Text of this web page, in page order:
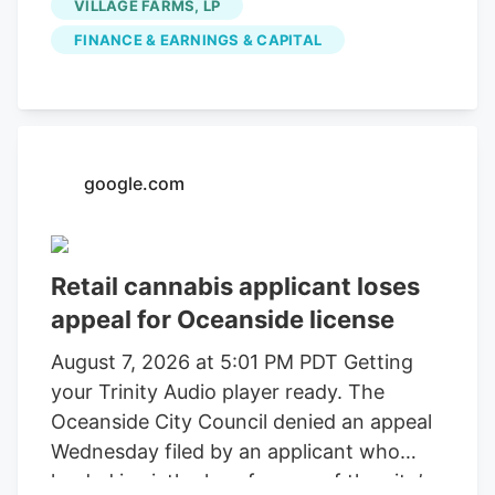
VILLAGE FARMS, LP
FINANCE & EARNINGS & CAPITAL
google.com
Retail cannabis applicant loses
appeal for Oceanside license
August 7, 2026 at 5:01 PM PDT Getting
your Trinity Audio player ready. The
Oceanside City Council denied an appeal
Wednesday filed by an applicant who
landed in sixth place for one of the city’s